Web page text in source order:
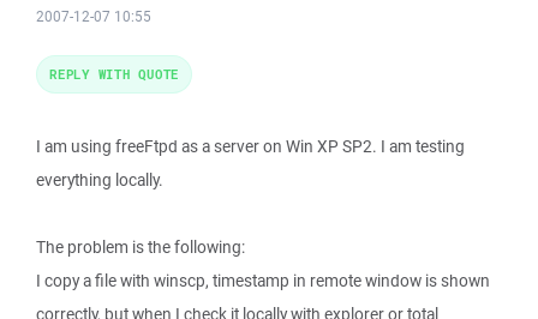
2007-12-07 10:55
I am using freeFtpd as a server on Win XP SP2. I am testing
everything locally.
The problem is the following:
I copy a file with winscp, timestamp in remote window is shown
correctly, but when I check it locally with explorer or total
REPLY WITH QUOTE